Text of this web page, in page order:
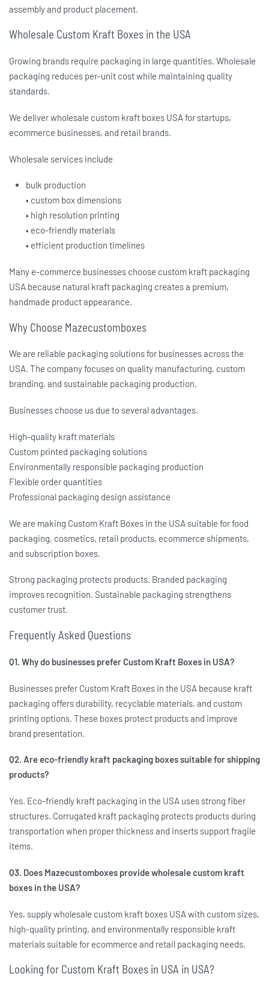
assembly and product placement.
Wholesale Custom Kraft Boxes in the USA
Growing brands require packaging in large quantities. Wholesale
packaging reduces per-unit cost while maintaining quality
standards.
We deliverwholesale custom kraft boxes USAfor startups,
ecommerce businesses, and retail brands.
Wholesale services include
bulk production
• custom box dimensions
• high resolution printing
• eco-friendly materials
• efficient production timelines
Many e-commerce businesses choose custom kraft packaging
USA because natural kraft packaging creates a premium,
handmade product appearance.
Why Choose Mazecustomboxes
We are reliable packaging solutions for businesses across the
USA. The company focuses on quality manufacturing, custom
branding, and sustainable packaging production.
Businesses choose us due to several advantages.
High-quality kraft materials
Custom printed packaging solutions
Environmentally responsible packaging production
Flexible order quantities
Professional packaging design assistance
We are making Custom Kraft Boxes in the USA suitable for food
packaging, cosmetics, retail products, ecommerce shipments,
and subscription boxes.
Strong packaging protects products. Branded packaging
improves recognition. Sustainable packaging strengthens
customer trust.
Frequently Asked Questions
Q1. Why do businesses prefer Custom Kraft Boxes in USA?
Businesses prefer Custom Kraft Boxes in the USA because kraft
packaging offers durability, recyclable materials, and custom
printing options. These boxes protect products and improve
brand presentation.
Q2. Are eco-friendly kraft packaging boxes suitable for shipping
products?
Yes. Eco-friendly kraft packaging in the USA uses strong fiber
structures. Corrugated kraft packaging protects products during
transportation when proper thickness and inserts support fragile
items.
Q3. Does Mazecustomboxes provide wholesale custom kraft
boxes in the USA?
Yes, supplywholesale custom kraft boxes USA with custom sizes,
high-quality printing, and environmentally responsible kraft
materials suitable for ecommerce and retail packaging needs.
Looking for Custom Kraft Boxes in USA in USA?